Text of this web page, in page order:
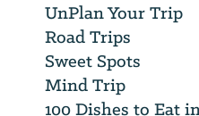
UnPlan Your Trip
Road Trips
Sweet Spots
Mind Trip
100 Dishes to Eat